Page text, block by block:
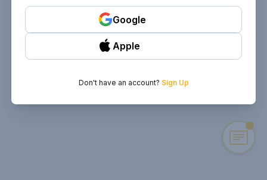
Google
Apple
Don't have an account? Sign Up